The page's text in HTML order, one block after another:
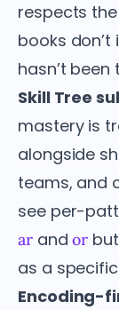
respects
books
hasn’t been
Skill Tree
mastery is
alongside
teams, and
see per-
arandor
as a
Encoding-